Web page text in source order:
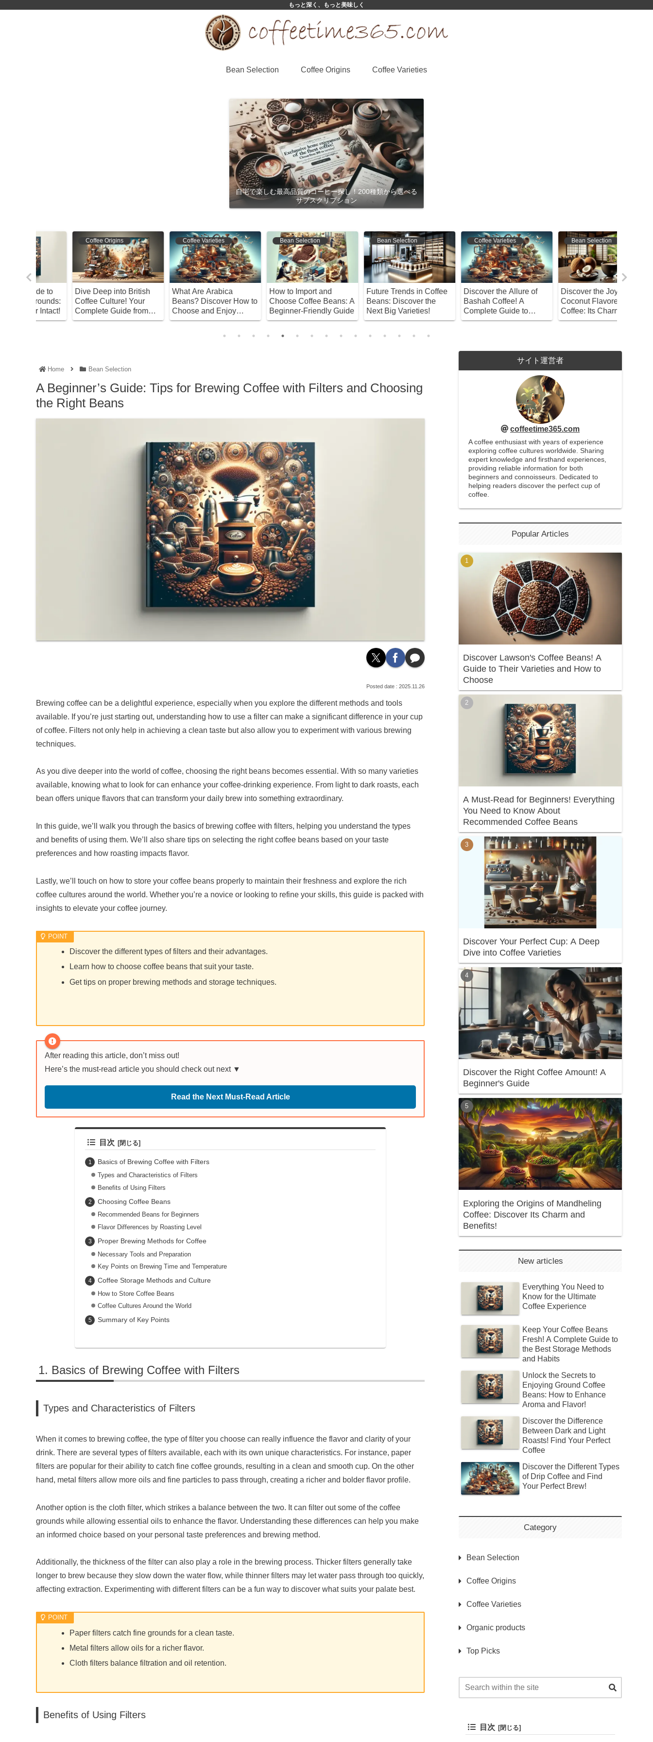
もっと深く、もっと美味しく
Bean Selection Coffee Origins Coffee Varieties
自宅で楽しむ最高品質のコーヒー探し！200種類から選べる
サブスクリプション
Coffee Origins
Dive Deep into British
Coffee Culture! Your
Complete Guide from
History to Bean
Coffee Varieties
What Are Arabica
Beans? Discover How to
Choose and Enjoy
Coffee Like a Pro!
Bean Selection
How to Import and
Choose Coffee Beans: A
Beginner-Friendly Guide
Bean Selection
Future Trends in Coffee
Beans: Discover the
Next Big Varieties!
Coffee Varieties
Discover the Allure of
Bashah Coffee! A
Complete Guide to
Types, Roasting,
Bean Selection
Discover the Joy of
Coconut Flavored
Coffee: Its Charm and
How to Choose
Home Bean Selection
A Beginner’s Guide: Tips for Brewing Coffee with Filters and Choosing
the Right Beans
2025.11.26
Brewing coffee can be a delightful experience, especially when you explore the different methods and tools
available. If you’re just starting out, understanding how to use a filter can make a significant difference in your cup
of coffee. Filters not only help in achieving a clean taste but also allow you to experiment with various brewing
techniques.
As you dive deeper into the world of coffee, choosing the right beans becomes essential. With so many varieties
available, knowing what to look for can enhance your coffee-drinking experience. From light to dark roasts, each
bean offers unique flavors that can transform your daily brew into something extraordinary.
In this guide, we’ll walk you through the basics of brewing coffee with filters, helping you understand the types
and benefits of using them. We’ll also share tips on selecting the right coffee beans based on your taste
preferences and how roasting impacts flavor.
Lastly, we’ll touch on how to store your coffee beans properly to maintain their freshness and explore the rich
coffee cultures around the world. Whether you’re a novice or looking to refine your skills, this guide is packed with
insights to elevate your coffee journey.
Discover the different types of filters and their advantages.
Learn how to choose coffee beans that suit your taste.
Get tips on proper brewing methods and storage techniques.
After reading this article, don’t miss out!
Here’s the must-read article you should check out next ▼
Read the Next Must-Read Article
目次
Basics of Brewing Coffee with Filters
Types and Characteristics of Filters
Benefits of Using Filters
Choosing Coffee Beans
Recommended Beans for Beginners
Flavor Differences by Roasting Level
Proper Brewing Methods for Coffee
Necessary Tools and Preparation
Key Points on Brewing Time and Temperature
Coffee Storage Methods and Culture
How to Store Coffee Beans
Coffee Cultures Around the World
Summary of Key Points
Basics of Brewing Coffee with Filters
Types and Characteristics of Filters
When it comes to brewing coffee, the type of filter you choose can really influence the flavor and clarity of your
drink. There are several types of filters available, each with its own unique characteristics. For instance, paper
filters are popular for their ability to catch fine coffee grounds, resulting in a clean and smooth cup. On the other
hand, metal filters allow more oils and fine particles to pass through, creating a richer and bolder flavor profile.
Another option is the cloth filter, which strikes a balance between the two. It can filter out some of the coffee
grounds while allowing essential oils to enhance the flavor. Understanding these differences can help you make
an informed choice based on your personal taste preferences and brewing method.
Additionally, the thickness of the filter can also play a role in the brewing process. Thicker filters generally take
longer to brew because they slow down the water flow, while thinner filters may let water pass through too quickly,
affecting extraction. Experimenting with different filters can be a fun way to discover what suits your palate best.
Paper filters catch fine grounds for a clean taste.
Metal filters allow oils for a richer flavor.
Cloth filters balance filtration and oil retention.
Benefits of Using Filters
サイト運営者
coffeetime365.com
A coffee enthusiast with years of experience
exploring coffee cultures worldwide. Sharing
expert knowledge and firsthand experiences,
providing reliable information for both
beginners and connoisseurs. Dedicated to
helping readers discover the perfect cup of
coffee.
Popular Articles
Discover Lawson's Coffee Beans! A
Guide to Their Varieties and How to
Choose
A Must-Read for Beginners! Everything
You Need to Know About
Recommended Coffee Beans
Discover Your Perfect Cup: A Deep
Dive into Coffee Varieties
Discover the Right Coffee Amount! A
Beginner's Guide
Exploring the Origins of Mandheling
Coffee: Discover Its Charm and
Benefits!
New articles
Everything You Need to
Know for the Ultimate
Coffee Experience
Keep Your Coffee Beans
Fresh! A Complete Guide to
the Best Storage Methods
and Habits
Unlock the Secrets to
Enjoying Ground Coffee
Beans: How to Enhance
Aroma and Flavor!
Discover the Difference
Between Dark and Light
Roasts! Find Your Perfect
Coffee
Discover the Different Types
of Drip Coffee and Find
Your Perfect Brew!
Category
Bean Selection
Coffee Origins
Coffee Varieties
Organic products
Top Picks
目次